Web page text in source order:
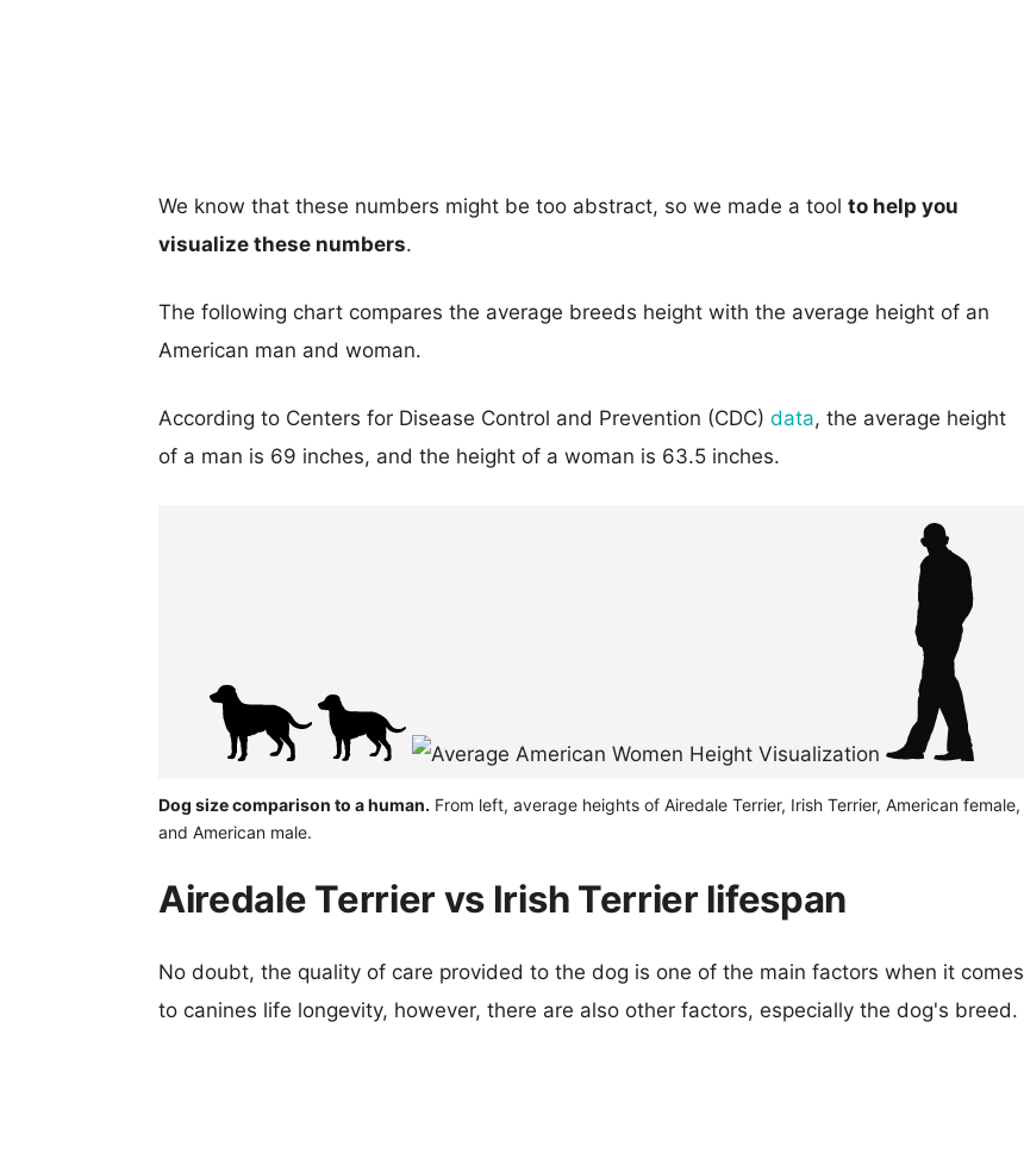
We know that these numbers might be too abstract, so we made a tool to help you
visualize these numbers.
The following chart compares the average breeds height with the average height of an
American man and woman.
According to Centers for Disease Control and Prevention (CDC) data, the average height
of a man is 69 inches, and the height of a woman is 63.5 inches.
Dog size comparison to a human. From left, average heights of Airedale Terrier, Irish Terrier, American female,
and American male.
Airedale Terrier vs Irish Terrier lifespan
No doubt, the quality of care provided to the dog is one of the main factors when it comes
to canines life longevity, however, there are also other factors, especially the dog's breed.